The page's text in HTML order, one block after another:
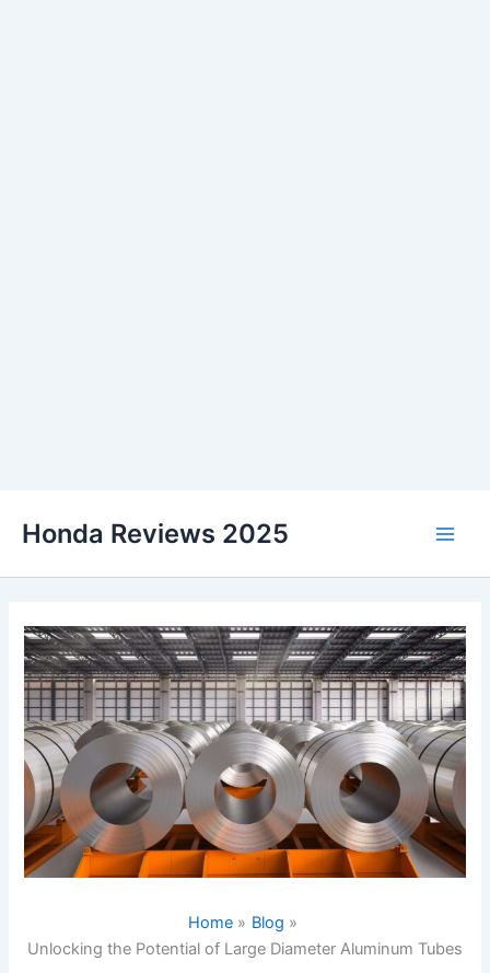
Honda Reviews 2025
Home
Blog
Unlocking the Potential of Large Diameter Aluminum Tubes